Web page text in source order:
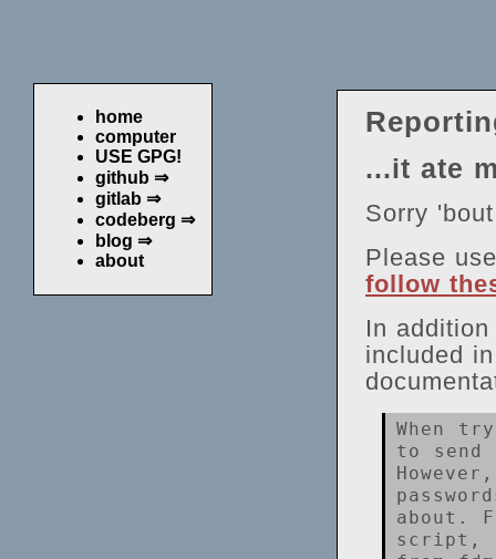
home
computer
USE GPG!
github ⇒
gitlab ⇒
codeberg ⇒
blog ⇒
about
...it ate
Sorry
Please
follow
In
included
When
to
about.
script,